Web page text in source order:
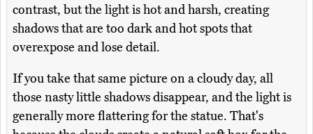
contrast, but the light is hot and harsh, creating
shadows that are too dark and hot spots that
overexpose and lose detail.
If you take that same picture on a cloudy day, all
those nasty little shadows disappear, and the light is
generally more flattering for the statue. That's